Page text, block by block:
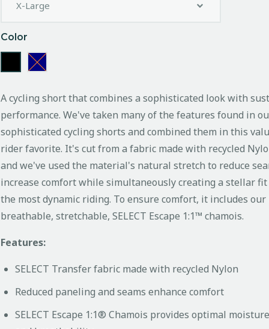
Color
A cycling short that combines a sophisticated look with
performance. We've taken many of the features found in
sophisticated cycling shorts and combined them in this
rider favorite. It's cut from a fabric made with recycled
and we've used the material's natural stretch to reduce
increase comfort while simultaneously creating a stellar fit
the most dynamic riding. To ensure comfort, it includes
breathable, stretchable, SELECT Escape 1:1™ chamois.
Features:
SELECT Transfer fabric made with recycled Nylon
Reduced paneling and seams enhance comfort
SELECT Escape 1:1® Chamois provides optimal